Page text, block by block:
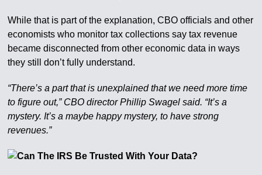
While that is part of the explanation, CBO officials and other
economists who monitor tax collections say tax revenue
became disconnected from other economic data in ways
they still don’t fully understand.
“There’s a part that is unexplained that we need more time
to figure out,” CBO director Phillip Swagel said. “It’s a
mystery. It’s a maybe happy mystery, to have strong
revenues.”